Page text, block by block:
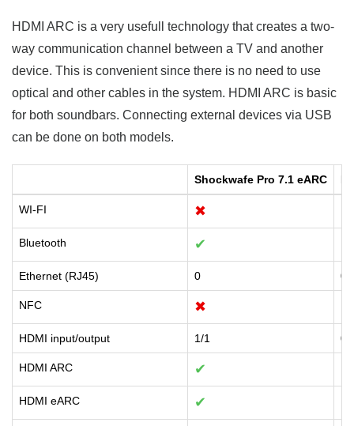
HDMI ARC is a very usefull technology that creates a two-
way communication channel between a TV and another
device. This is convenient since there is no need to use
optical and other cables in the system. HDMI ARC is basic
for both soundbars. Connecting external devices via USB
can be done on both models.
Shockwafe Pro 7.1 eARC
WI-FI ✖
Bluetooth ✔
Ethernet (RJ45) 0 0
NFC ✖
HDMI input/output 1/1 0/
HDMI ARC ✔
HDMI eARC ✔